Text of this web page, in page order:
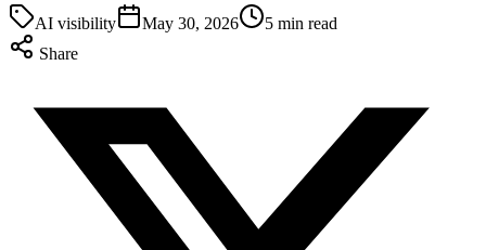
AI visibility May 30, 2026
5 min read
Share